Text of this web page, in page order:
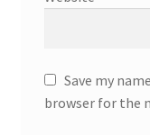
Save my
browser for the